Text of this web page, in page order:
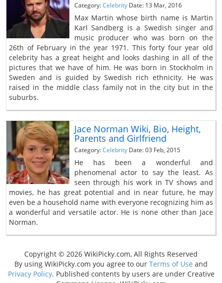
Category:Celebrity Date: 13 Mar, 2016
Max Martin whose birth name is Martin
Karl Sandberg is a Swedish singer and
music producer who was born on the
26th of February in the year 1971. This forty four year old
celebrity has a great height and looks dashing in all of the
pictures that we have of him. He was born in Stockholm in
Sweden and is guided by Swedish rich ethnicity. He was
raised in the middle class family not in the city but in the
suburbs.
Jace Norman Wiki, Bio, Height,
Parents and Girlfriend
Category:Celebrity Date: 03 Feb, 2015
He has been a wonderful and
phenomenal actor to say the least. As
seen through his work in TV shows and
movies, he has great potential and in near future, he may
even be a household name with everyone recognizing him as
a wonderful and versatile actor. He is none other than Jace
Norman.
Copyright © 2026 WikiPicky.com, All Rights Reserved
By using WikiPicky.com you agree to our Terms of Use and
Privacy Policy. Published contents by users are under Creative